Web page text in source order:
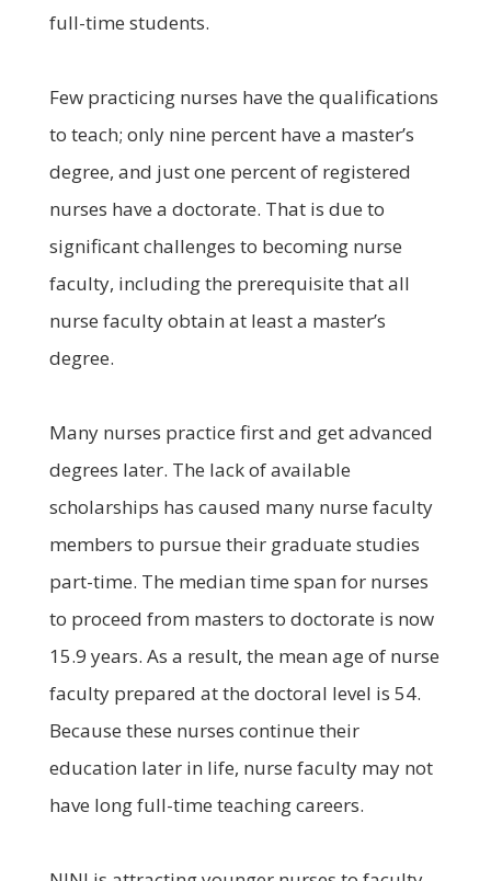
full-time students.
Few practicing nurses have the qualifications
to teach; only nine percent have a master’s
degree, and just one percent of registered
nurses have a doctorate. That is due to
significant challenges to becoming nurse
faculty, including the prerequisite that all
nurse faculty obtain at least a master’s
degree.
Many nurses practice first and get advanced
degrees later. The lack of available
scholarships has caused many nurse faculty
members to pursue their graduate studies
part-time. The median time span for nurses
to proceed from masters to doctorate is now
15.9 years. As a result, the mean age of nurse
faculty prepared at the doctoral level is 54.
Because these nurses continue their
education later in life, nurse faculty may not
have long full-time teaching careers.